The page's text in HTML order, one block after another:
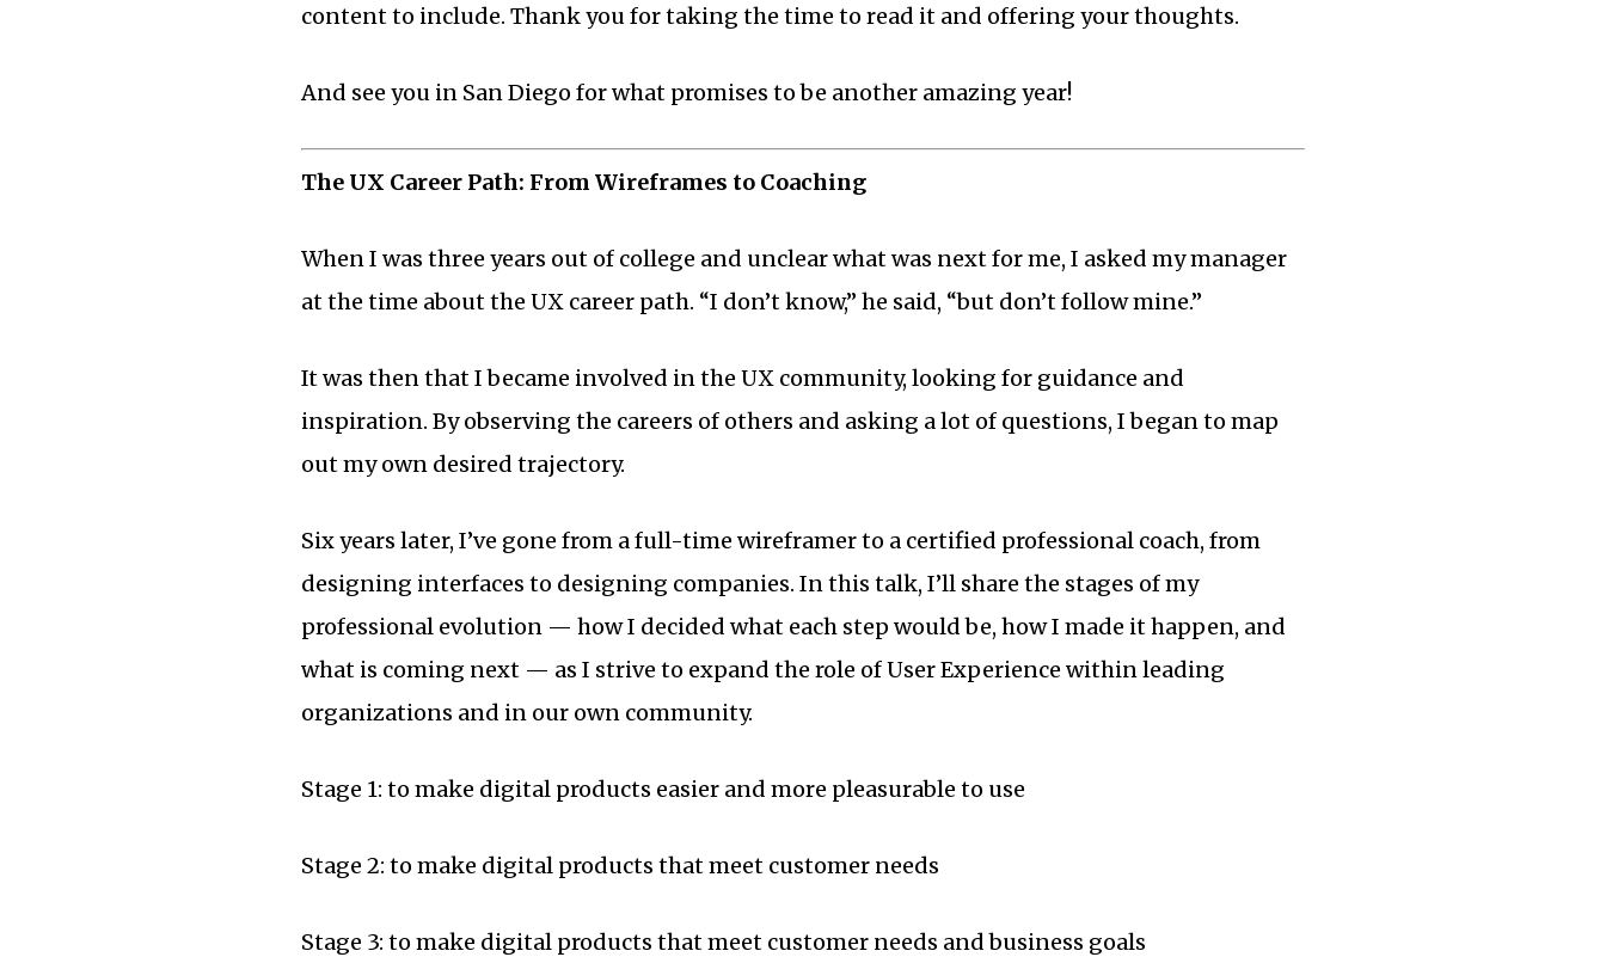
content to include. Thank you for taking the time to read it and offering your thoughts.
And see you in San Diego for what promises to be another amazing year!
The UX Career Path: From Wireframes to Coaching
When I was three years out of college and unclear what was next for me, I asked my manager
at the time about the UX career path. “I don’t know,” he said, “but don’t follow mine.”
It was then that I became involved in the UX community, looking for guidance and
inspiration. By observing the careers of others and asking a lot of questions, I began to map
out my own desired trajectory.
Six years later, I’ve gone from a full-time wireframer to a certified professional coach, from
designing interfaces to designing companies. In this talk, I’ll share the stages of my
professional evolution — how I decided what each step would be, how I made it happen, and
what is coming next — as I strive to expand the role of User Experience within leading
organizations and in our own community.
Stage 1: to make digital products easier and more pleasurable to use
Stage 2: to make digital products that meet customer needs
Stage 3: to make digital products that meet customer needs and business goals